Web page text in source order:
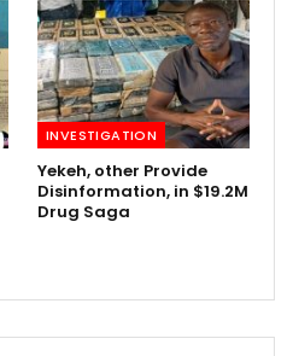
INVESTIGATION
Yekeh, other Provide
Disinformation, in $19.2M
Drug Saga